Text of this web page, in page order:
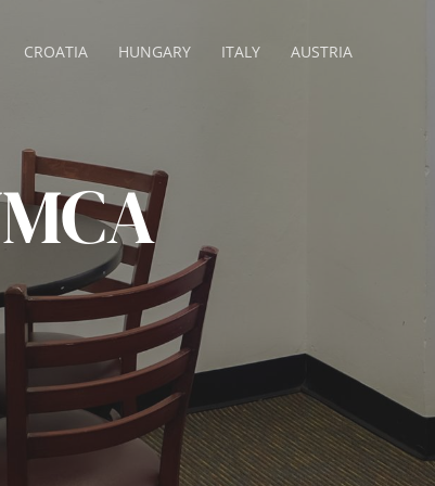
CROATIA HUNGARY ITALY AUSTRIA